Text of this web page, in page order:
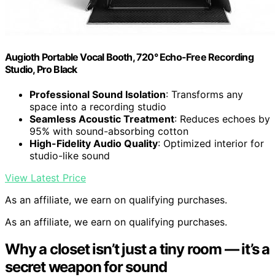
Augioth Portable Vocal Booth, 720° Echo-Free Recording
Studio, Pro Black
Professional Sound Isolation: Transforms any
space into a recording studio
Seamless Acoustic Treatment: Reduces echoes by
95% with sound-absorbing cotton
High-Fidelity Audio Quality: Optimized interior for
studio-like sound
View Latest Price
As an affiliate, we earn on qualifying purchases.
As an affiliate, we earn on qualifying purchases.
Why a closet isn’t just a tiny room — it’s a
secret weapon for sound